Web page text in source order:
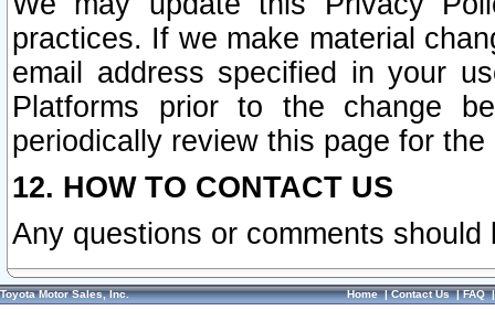
practices. If we make material
email address specified in your
Platforms prior to the change
periodically review this page for
12. HOW TO CONTACT US
Any questions or comments
Toyota Motor Sales, Inc. Home|Contact Us|FAQ